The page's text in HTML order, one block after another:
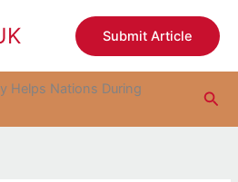
Submit Article
Helps Nations During